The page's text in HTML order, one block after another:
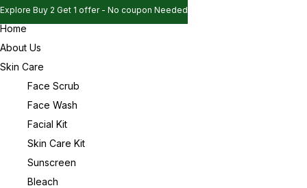
Explore Buy 2 Get 1 offer - No coupon Needed
Explore Buy 2 Get 1 offer - No coupon Needed
Explore Buy 2 Get 1 offer - No coupon Needed
Home
About Us
Skin Care
Face Scrub
Face Wash
Facial Kit
Skin Care Kit
Sunscreen
Bleach
Remember me